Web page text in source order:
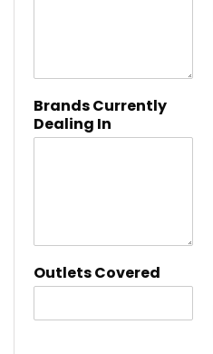
Brands Currently
Dealing In
Outlets Covered